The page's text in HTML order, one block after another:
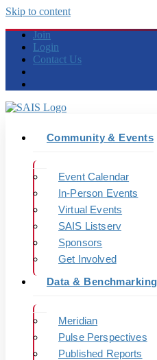
Skip to content
Join
Login
Contact Us
Community & Events
Event Calendar
In-Person Events
Virtual Events
SAIS Listserv
Sponsors
Get Involved
Data & Benchmarking
Meridian
Pulse Perspectives
Published Reports